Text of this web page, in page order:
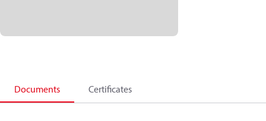
Documents Certificates